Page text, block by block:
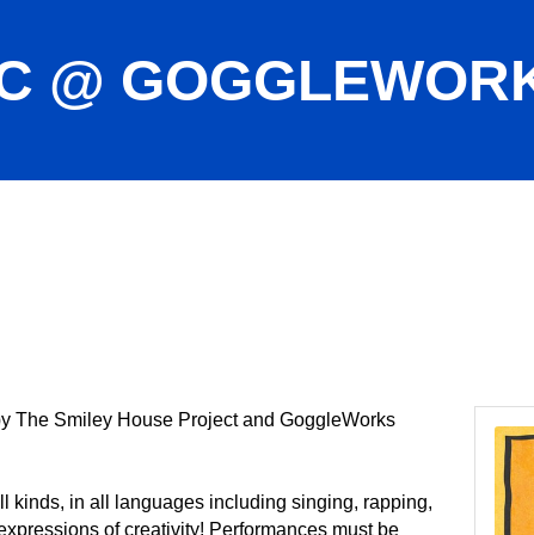
@
The Smiley House Project and GoggleWorks
kinds, in all languages including singing, rapping,
of creativity! Performances must be